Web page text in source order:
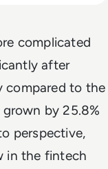
complicated
after
compared to the
by 25.8%
perspective,
in the fintech